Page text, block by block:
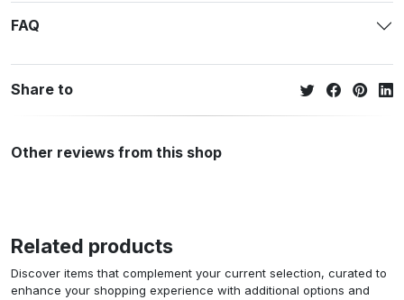
FAQ
Share to
Other reviews from this shop
Related products
Discover items that complement your current selection, curated to
enhance your shopping experience with additional options and